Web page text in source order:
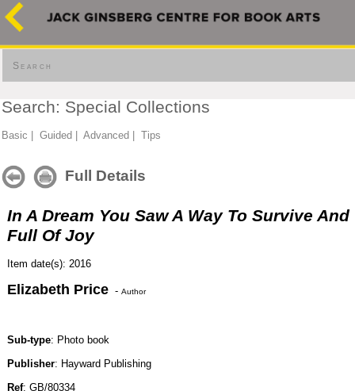
Search
Search: Special Collections
Basic Guided Advanced Tips
Full Details
In A Dream You Saw A Way To Survive And
Full Of Joy
Item date(s): 2016
Elizabeth Price - Author
Sub-type: Photo book
Publisher: Hayward Publishing
Ref: GB/80334